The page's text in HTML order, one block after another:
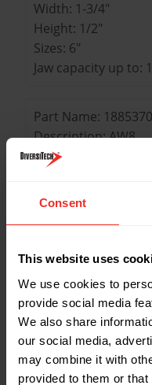
Consent
This website uses
We use cookies to
provide social media
We also share
our social media,
may combine it with
provided to them or
Width: 1-3/4"
Height: 1/2"
Sizes: 6"
Jaw capacity up to:
Part Name: 1885370
Description: AW8
Weight: 12 oz
Width: 1"
Jaw capacity up to:
Part Name: 1885422
Description: AW12
Weight: 1.7 lbs
Length: 12-1/8"
Width: 2-7/8"